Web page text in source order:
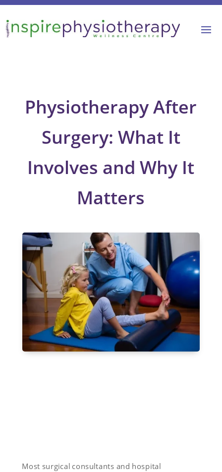
Physiotherapy After
Surgery: What It
Involves and Why It
Matters
Most surgical consultants and hospital